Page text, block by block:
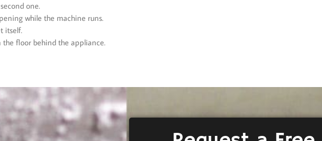
one.
while the machine runs.
itself.
floor behind the appliance.